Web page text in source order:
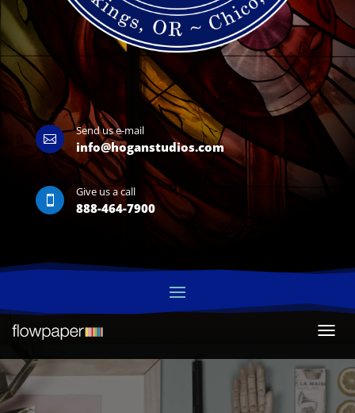

Send us e-mail
info@hoganstudios.com

Give us a call
888-464-7900